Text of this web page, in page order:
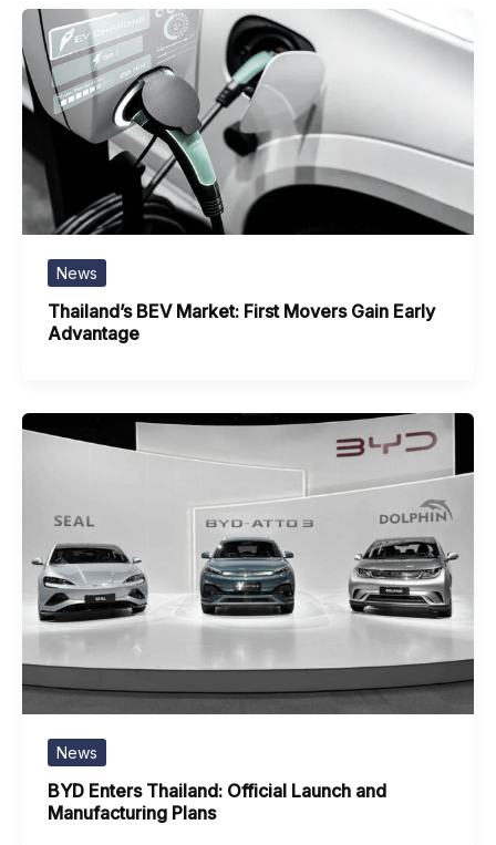
News
Thailand’s BEV Market: First Movers Gain Early
Advantage
News
BYD Enters Thailand: Official Launch and
Manufacturing Plans